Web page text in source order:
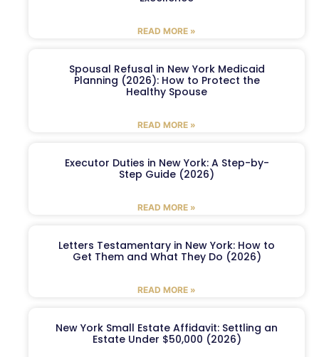
READ MORE »
Spousal Refusal in New York Medicaid
Planning (2026): How to Protect the
Healthy Spouse
READ MORE »
Executor Duties in New York: A Step-by-
Step Guide (2026)
READ MORE »
Letters Testamentary in New York: How to
Get Them and What They Do (2026)
READ MORE »
New York Small Estate Affidavit: Settling an
Estate Under $50,000 (2026)